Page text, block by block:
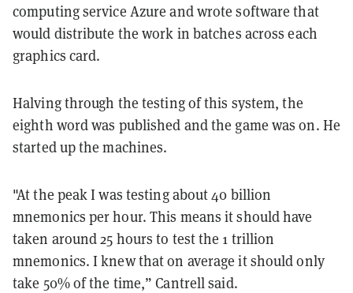
computing service Azure and wrote software that
would distribute the work in batches across each
graphics card.
Halving through the testing of this system, the
eighth word was published and the game was on. He
started up the machines.
"At the peak I was testing about 40 billion
mnemonics per hour. This means it should have
taken around 25 hours to test the 1 trillion
mnemonics. I knew that on average it should only
take 50% of the time,” Cantrell said.